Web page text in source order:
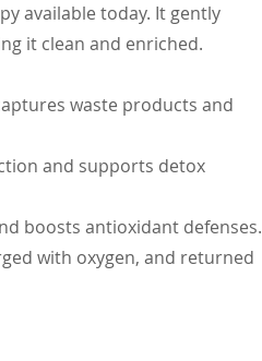
available today. It gently
it clean and enriched.
waste products and
and supports detox
boosts antioxidant defenses.
with oxygen, and returned